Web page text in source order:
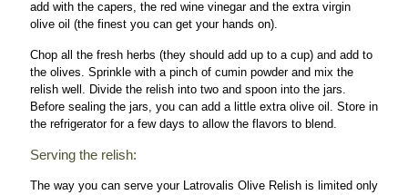
add with the capers, the red wine vinegar and the extra virgin
olive oil (the finest you can get your hands on).
Chop all the fresh herbs (they should add up to a cup) and add to
the olives. Sprinkle with a pinch of cumin powder and mix the
relish well. Divide the relish into two and spoon into the jars.
Before sealing the jars, you can add a little extra olive oil. Store in
the refrigerator for a few days to allow the flavors to blend.
Serving the relish:
The way you can serve your Latrovalis Olive Relish is limited only